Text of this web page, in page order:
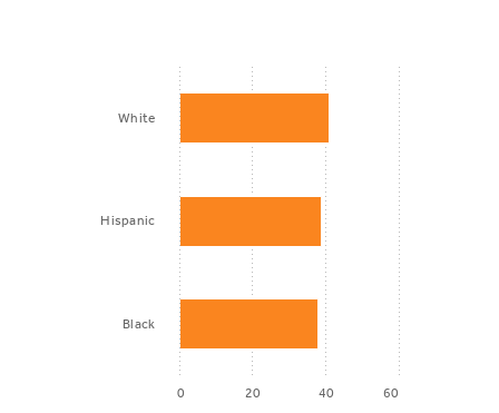
White
Hispanic
Black
0 20 40 60